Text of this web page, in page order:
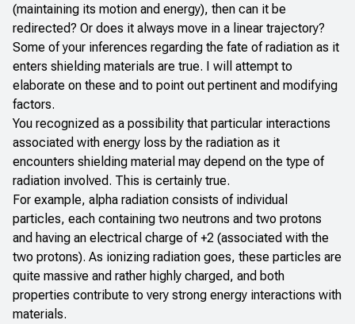
(maintaining its motion and energy), then can it be
redirected? Or does it always move in a linear trajectory?
Some of your inferences regarding the fate of radiation as it
enters shielding materials are true. I will attempt to
elaborate on these and to point out pertinent and modifying
factors.
You recognized as a possibility that particular interactions
associated with energy loss by the radiation as it
encounters shielding material may depend on the type of
radiation involved. This is certainly true.
For example, alpha radiation consists of individual
particles, each containing two neutrons and two protons
and having an electrical charge of +2 (associated with the
two protons). As ionizing radiation goes, these particles are
quite massive and rather highly charged, and both
properties contribute to very strong energy interactions with
materials.